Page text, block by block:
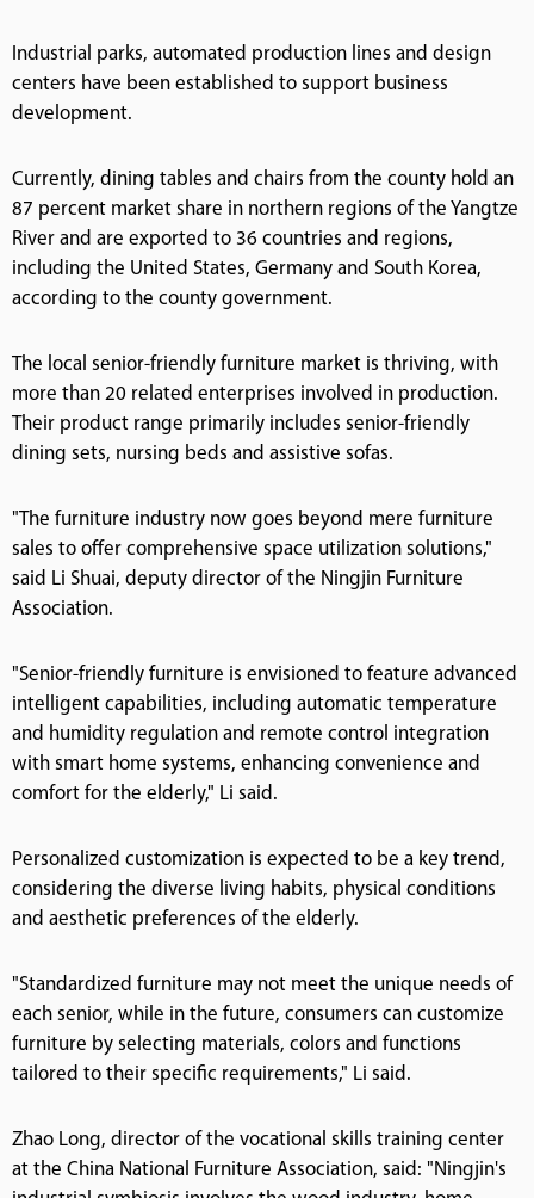
Industrial parks, automated production lines and design
centers have been established to support business
development.
Currently, dining tables and chairs from the county hold an
87 percent market share in northern regions of the Yangtze
River and are exported to 36 countries and regions,
including the United States, Germany and South Korea,
according to the county government.
The local senior-friendly furniture market is thriving, with
more than 20 related enterprises involved in production.
Their product range primarily includes senior-friendly
dining sets, nursing beds and assistive sofas.
"The furniture industry now goes beyond mere furniture
sales to offer comprehensive space utilization solutions,"
said Li Shuai, deputy director of the Ningjin Furniture
Association.
"Senior-friendly furniture is envisioned to feature advanced
intelligent capabilities, including automatic temperature
and humidity regulation and remote control integration
with smart home systems, enhancing convenience and
comfort for the elderly," Li said.
Personalized customization is expected to be a key trend,
considering the diverse living habits, physical conditions
and aesthetic preferences of the elderly.
"Standardized furniture may not meet the unique needs of
each senior, while in the future, consumers can customize
furniture by selecting materials, colors and functions
tailored to their specific requirements," Li said.
Zhao Long, director of the vocational skills training center
at the China National Furniture Association, said: "Ningjin's